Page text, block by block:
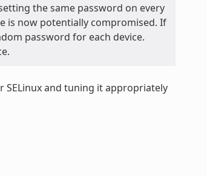
the same password on every
is now potentially compromised. If
password for each device.
SELinux and tuning it appropriately